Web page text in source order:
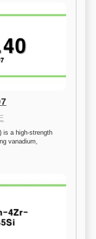
is a high-strength
vanadium,